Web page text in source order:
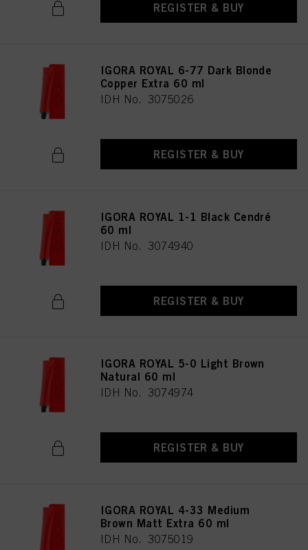
REGISTER & BUY
IGORA ROYAL 6-77 Dark Blonde
Copper Extra 60 ml
IDH No. 3075026
REGISTER & BUY
IGORA ROYAL 1-1 Black Cendré
60 ml
IDH No. 3074940
REGISTER & BUY
IGORA ROYAL 5-0 Light Brown
Natural 60 ml
IDH No. 3074974
REGISTER & BUY
IGORA ROYAL 4-33 Medium
Brown Matt Extra 60 ml
IDH No. 3075019